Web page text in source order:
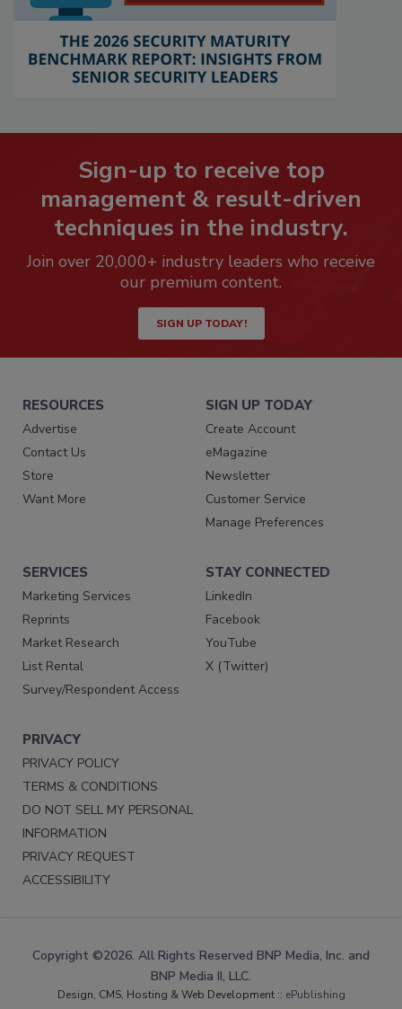
Sign-up to receive top
management & result-driven
techniques in the industry.
Join over 20,000+ industry leaders who receive
our premium content.
SIGN UP TODAY!
RESOURCES
Advertise
Contact Us
Store
Want More
SIGN UP TODAY
Create Account
eMagazine
Newsletter
Customer Service
Manage Preferences
SERVICES
Marketing Services
Reprints
Market Research
List Rental
Survey/Respondent Access
STAY CONNECTED
LinkedIn
Facebook
YouTube
X (Twitter)
PRIVACY
PRIVACY POLICY
TERMS & CONDITIONS
DO NOT SELL MY PERSONAL
INFORMATION
PRIVACY REQUEST
ACCESSIBILITY
Copyright ©2026. All Rights Reserved BNP Media, Inc. and
BNP Media II, LLC.
Design, CMS, Hosting & Web Development :: ePublishing